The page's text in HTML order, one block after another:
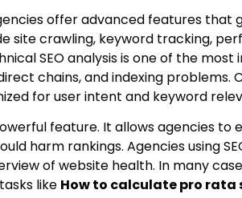
offer advanced features that
site crawling, keyword tracking,
SEO analysis is one of the
chains, and indexing problems.
for user intent and keyword
feature. It allows agencies to
harm rankings. Agencies using
of website health. In many
like How to calculate pro rata